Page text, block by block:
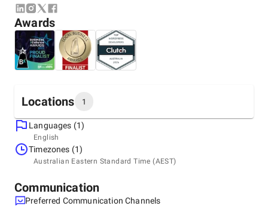
conversion-focused websites — fast.
Awards
Locations 1
Headquarters
Australia, Sydney
Suite 18, 89-97 Jones Street, 2007
Languages (1)
English
Timezones (1)
Australian Eastern Standard Time (AEST)
Communication
Preferred Communication Channels